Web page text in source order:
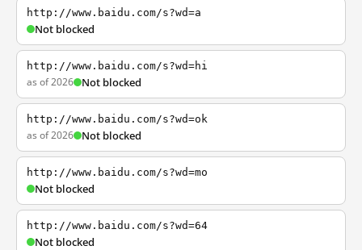
http://www.baidu.com/s?wd=a
Not blocked
http://www.baidu.com/s?wd=hi
as of 2026 Not blocked
http://www.baidu.com/s?wd=ok
as of 2026 Not blocked
http://www.baidu.com/s?wd=mo
Not blocked
http://www.baidu.com/s?wd=64
Not blocked